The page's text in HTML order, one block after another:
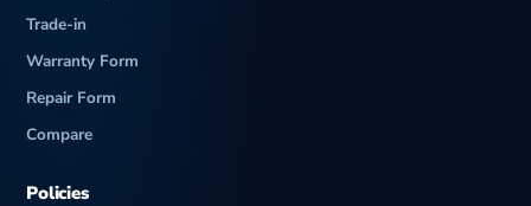
Trade-in
Warranty Form
Repair Form
Compare
Policies